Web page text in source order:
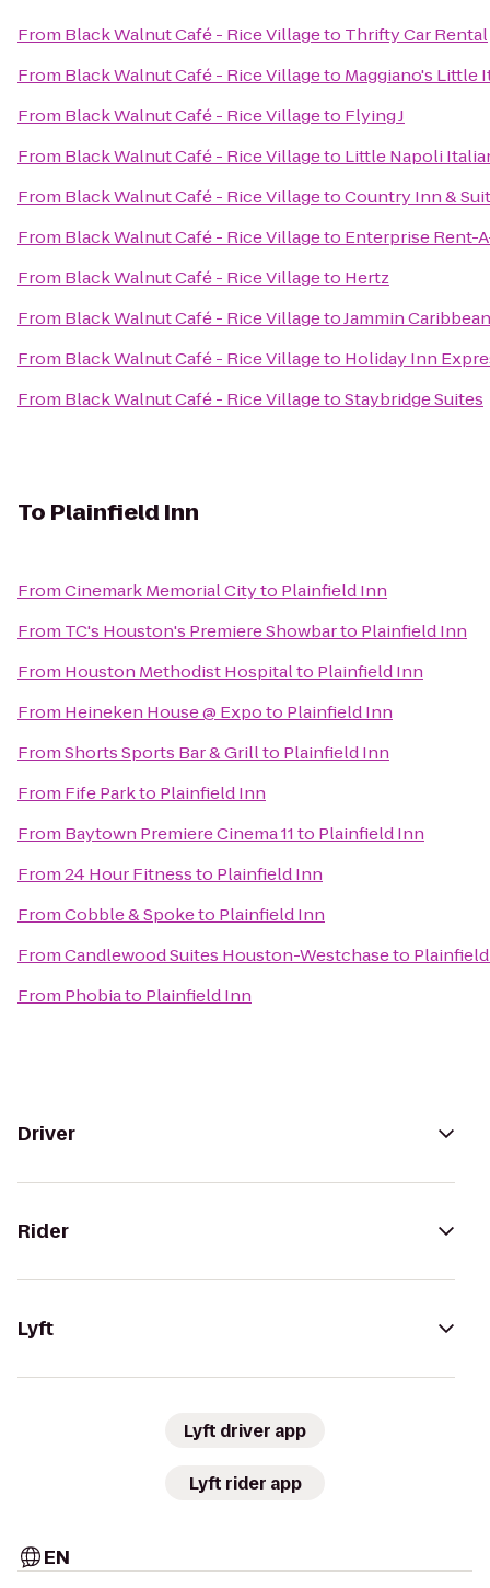
From Black Walnut Café - Rice Villageto Thrifty Car Rental
From Black Walnut Café - Rice Villageto Maggiano's Little
From Black Walnut Café - Rice Villageto Flying J
From Black Walnut Café - Rice Villageto Little Napoli
From Black Walnut Café - Rice VillagetoCountry Inn &
From Black Walnut Café - Rice Villageto Enterprise Rent-
From Black Walnut Café - Rice Villageto Hertz
From Black Walnut Café - Rice VillagetoJammin
From Black Walnut Café - Rice Villageto Holiday Inn
From Black Walnut Café - Rice VillagetoStaybridge Suites
To Plainfield Inn
FromCinemark Memorial Cityto Plainfield Inn
From TC's Houston's Premiere Showbarto Plainfield Inn
From Houston Methodist Hospitalto Plainfield Inn
From Heineken House @ Expoto Plainfield Inn
FromShorts Sports Bar & Grillto Plainfield Inn
From Fife Parkto Plainfield Inn
From Baytown Premiere Cinema 11to Plainfield Inn
From24 Hour Fitnessto Plainfield Inn
FromCobble & Spoketo Plainfield Inn
FromCandlewood Suites Houston-Westchaseto
From Phobiato Plainfield Inn
Driver
Rider
Lyft
Lyft driver app
Lyft rider app
EN